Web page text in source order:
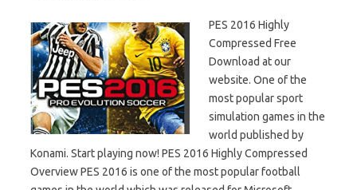
PES 2016 Highly
Compressed Free
Download at our
website. One of the
most popular sport
simulation games in the
world published by
Konami. Start playing now! PES 2016 Highly Compressed
Overview PES 2016 is one of the most popular football